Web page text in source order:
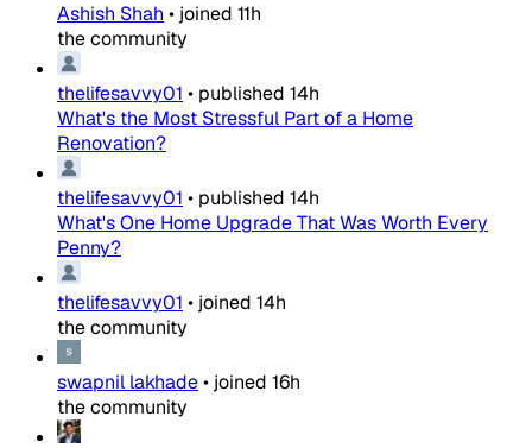
Ashish Shah • joined 11h
the community
thelifesavvy01 • published 14h
What's the Most Stressful Part of a Home
Renovation?
thelifesavvy01 • published 14h
What's One Home Upgrade That Was Worth Every
Penny?
thelifesavvy01 • joined 14h
the community
swapnil lakhade• joined 16h
the community